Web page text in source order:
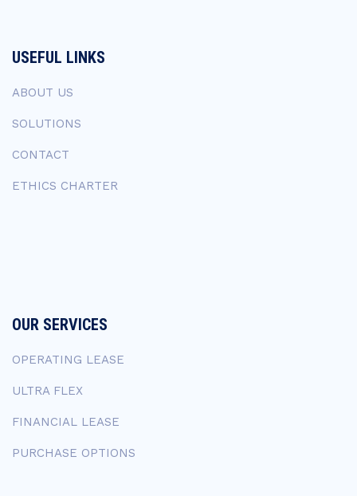
USEFUL LINKS
ABOUT US
SOLUTIONS
CONTACT
ETHICS CHARTER
OUR SERVICES
OPERATING LEASE
ULTRA FLEX
FINANCIAL LEASE
PURCHASE OPTIONS